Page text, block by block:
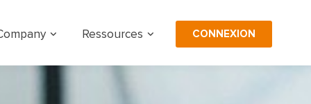
Ressources CONNEXION